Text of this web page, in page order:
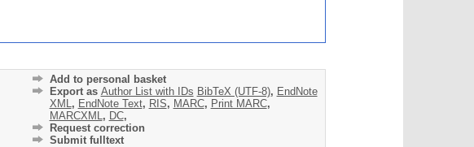
Add to personal basket
Export as Author List with IDs BibTeX (UTF-8), EndNote
XML , EndNote Text, RIS, MARC, Print MARC,
MARCXML , DC,
Request correction
Submit fulltext